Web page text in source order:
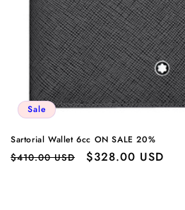
Sale
Sartorial Wallet 6cc ON SALE 20%
Regular
$410.00 USD
Sale
$328.00 USD